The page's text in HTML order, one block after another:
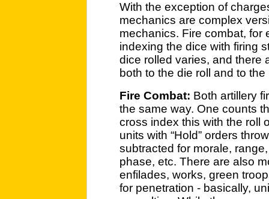
With the exception of
mechanics are complex
mechanics. Fire combat, for
indexing the dice with firing
dice rolled varies, and there
both to the die roll and to
Fire Combat: Both artillery
the same way. One counts
cross index this with the roll
units with “Hold” orders
subtracted for morale,
phase, etc. There are also
enfilades, works, green
for penetration - basically,